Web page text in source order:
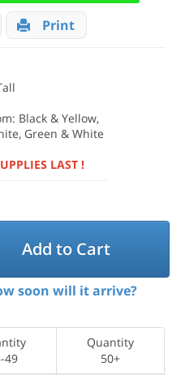
Print
Black & Yellow,
Green & White
LAST !
Add to Cart
soon will it arrive?
49
Quantity
50+